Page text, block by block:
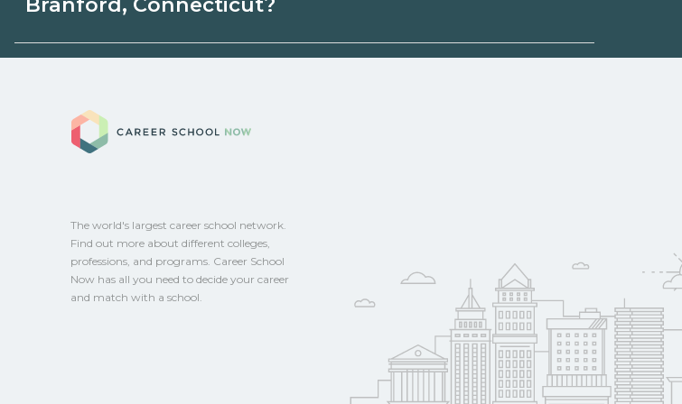
options.
Eligible students in Branford, Connecticut may qualify for
Contact each campus for guidance and compare on
The world's largest career school network.
Find out more about different colleges,
professions, and programs. Career School
Now has all you need to decide your career
and match with a school.